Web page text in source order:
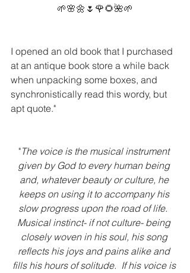
🌱🌸🌼🌷🌹🌻🌺🌱
I opened an old book that I purchased
at an antique book store a while back
when unpacking some boxes, and
synchronistically read this wordy, but
apt quote."
"The voice is the musical instrument
given by God to every human being
and, whatever beauty or culture, he
keeps on using it to accompany his
slow progress upon the road of life.
Musical instinct- if not culture- being
closely woven in his soul, his song
reflects his joys and pains alike and
fills his hours of solitude.  If his voice is